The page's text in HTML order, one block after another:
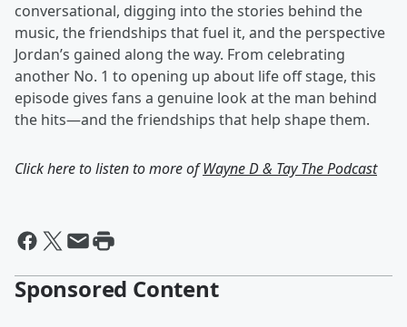
conversational, digging into the stories behind the
music, the friendships that fuel it, and the perspective
Jordan’s gained along the way. From celebrating
another No. 1 to opening up about life off stage, this
episode gives fans a genuine look at the man behind
the hits—and the friendships that help shape them.
Click here to listen to more ofWayne D & Tay The Podcast
Sponsored Content